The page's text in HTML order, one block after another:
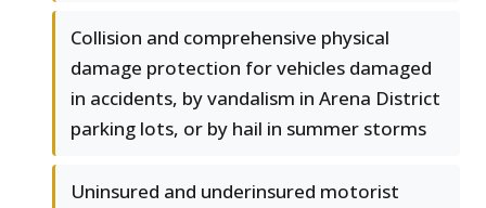
Collision and comprehensive physical
damage protection for vehicles damaged
in accidents, by vandalism in Arena District
parking lots, or by hail in summer storms
Uninsured and underinsured motorist